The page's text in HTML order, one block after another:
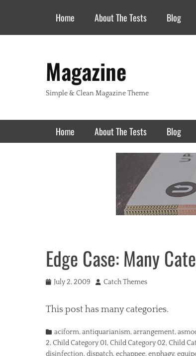
Home About The Tests Blog
Magazine
Simple & Clean Magazine Theme
Primary Menu
Skip
to
Home About The Tests Blog
Edge Case: Many
Posted
July 2, 2009 Author
Catch Themes
This post has many categories.
Categories
aciform, antiquarianism, arrangement,
2, Child Category 01, Child Category 02, Child
disinfection, dispatch, echappee, enphagy,